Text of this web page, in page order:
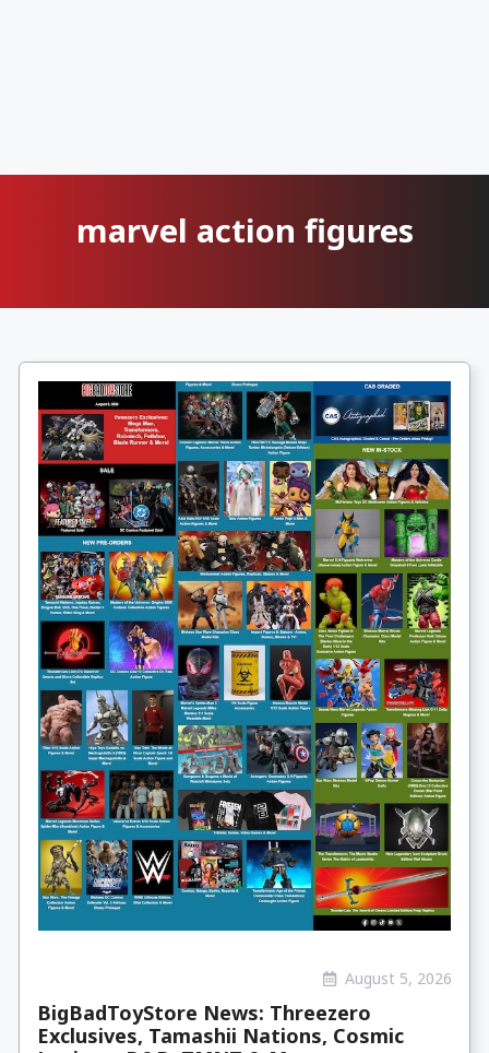
marvel action figures
August 5, 2026
BigBadToyStore News: Threezero
Exclusives, Tamashii Nations, Cosmic